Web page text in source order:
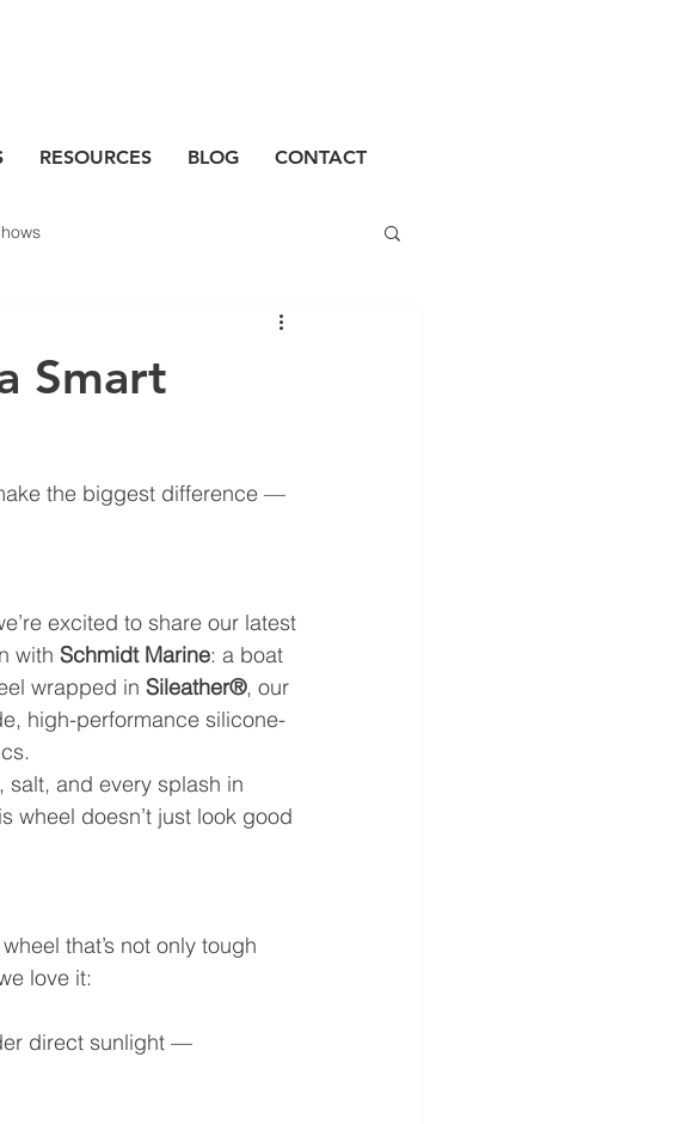
RESOURCES BLOG CONTACT
Smart
the biggest difference —
excited to share our latest
with Schmidt Marine: a boat
wrapped in Sileather®, our
high-performance silicone-
salt, and every splash in
wheel doesn’t just look good
that’s not only tough
love it:
direct sunlight —